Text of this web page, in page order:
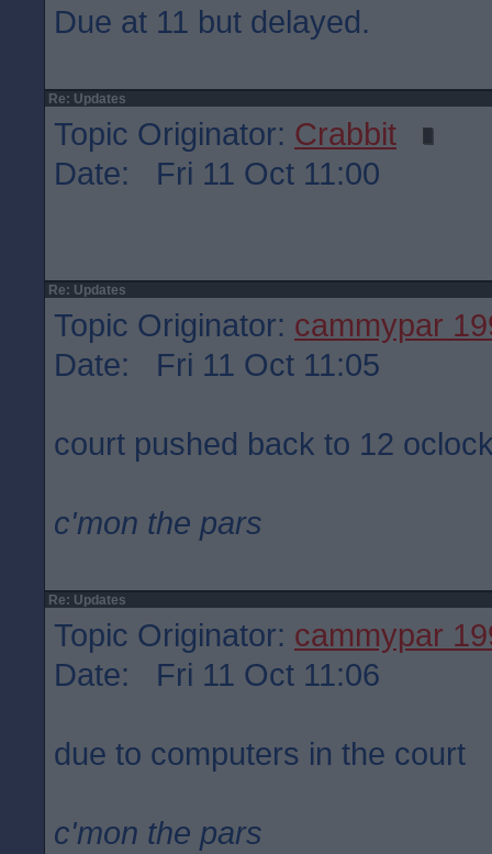
Due at 11 but delayed.
Re: Updates
Topic Originator: Crabbit
Date: Fri 11 Oct 11:00
Re: Updates
Topic Originator: cammypar
Date: Fri 11 Oct 11:05
court pushed back to 12
c'mon the pars
Re: Updates
Topic Originator: cammypar
Date: Fri 11 Oct 11:06
due to computers in the court
c'mon the pars